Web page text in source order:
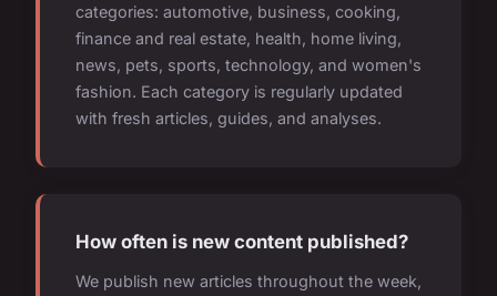
categories: automotive, business, cooking,
finance and real estate, health, home living,
news, pets, sports, technology, and women's
fashion. Each category is regularly updated
with fresh articles, guides, and analyses.
How often is new content published?
We publish new articles throughout the week,